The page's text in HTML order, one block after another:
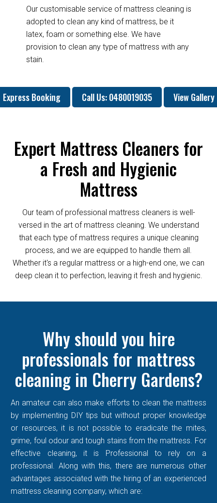
Our customisable service of mattress cleaning is
adopted to clean any kind of mattress, be it
latex, foam or something else. We have
provision to clean any type of mattress with any
stain.
Express Booking Call Us: 0480019035 View Gallery
Expert Mattress Cleaners for
a Fresh and Hygienic
Mattress
Our team of professional mattress cleaners is well-
versed in the art of mattress cleaning. We understand
that each type of mattress requires a unique cleaning
process, and we are equipped to handle them all.
Whether it's a regular mattress or a high-end one, we can
deep clean it to perfection, leaving it fresh and hygienic.
Why should you hire
professionals for mattress
cleaning in Cherry Gardens?
An amateur can also make efforts to clean the mattress
by implementing DIY tips but without proper knowledge
or resources, it is not possible to eradicate the mites,
grime, foul odour and tough stains from the mattress. For
effective cleaning, it is Professional to rely on a
professional. Along with this, there are numerous other
advantages associated with the hiring of an experienced
mattress cleaning company, which are: